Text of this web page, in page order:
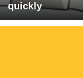
quickly